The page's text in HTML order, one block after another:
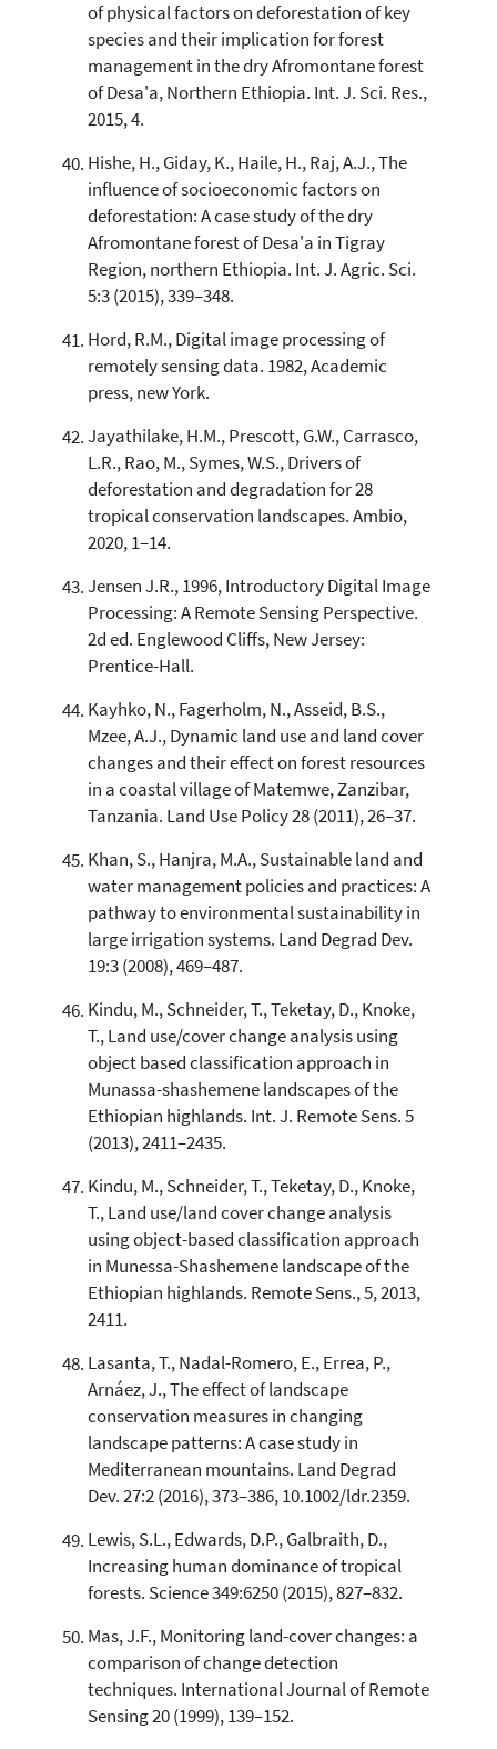
of physical factors on deforestation of key
species and their implication for forest
management in the dry Afromontane forest
of Desa'a, Northern Ethiopia. Int. J. Sci. Res.,
2015, 4.
Hishe, H., Giday, K., Haile, H., Raj, A.J., The
influence of socioeconomic factors on
deforestation: A case study of the dry
Afromontane forest of Desa'a in Tigray
Region, northern Ethiopia. Int. J. Agric. Sci.
5:3 (2015), 339–348.
Hord, R.M., Digital image processing of
remotely sensing data. 1982, Academic
press, new York.
Jayathilake, H.M., Prescott, G.W., Carrasco,
L.R., Rao, M., Symes, W.S., Drivers of
deforestation and degradation for 28
tropical conservation landscapes. Ambio,
2020, 1–14.
Jensen J.R., 1996, Introductory Digital Image
Processing: A Remote Sensing Perspective.
2d ed. Englewood Cliffs, New Jersey:
Prentice-Hall.
Kayhko, N., Fagerholm, N., Asseid, B.S.,
Mzee, A.J., Dynamic land use and land cover
changes and their effect on forest resources
in a coastal village of Matemwe, Zanzibar,
Tanzania. Land Use Policy 28 (2011), 26–37.
Khan, S., Hanjra, M.A., Sustainable land and
water management policies and practices: A
pathway to environmental sustainability in
large irrigation systems. Land Degrad Dev.
19:3 (2008), 469–487.
Kindu, M., Schneider, T., Teketay, D., Knoke,
T., Land use/cover change analysis using
object based classification approach in
Munassa-shashemene landscapes of the
Ethiopian highlands. Int. J. Remote Sens. 5
(2013), 2411–2435.
Kindu, M., Schneider, T., Teketay, D., Knoke,
T., Land use/land cover change analysis
using object-based classification approach
in Munessa-Shashemene landscape of the
Ethiopian highlands. Remote Sens., 5, 2013,
2411.
Lasanta, T., Nadal-Romero, E., Errea, P.,
Arnáez, J., The effect of landscape
conservation measures in changing
landscape patterns: A case study in
Mediterranean mountains. Land Degrad
Dev. 27:2 (2016), 373–386, 10.1002/ldr.2359.
Lewis, S.L., Edwards, D.P., Galbraith, D.,
Increasing human dominance of tropical
forests. Science 349:6250 (2015), 827–832.
Mas, J.F., Monitoring land-cover changes: a
comparison of change detection
techniques. International Journal of Remote
Sensing 20 (1999), 139–152.